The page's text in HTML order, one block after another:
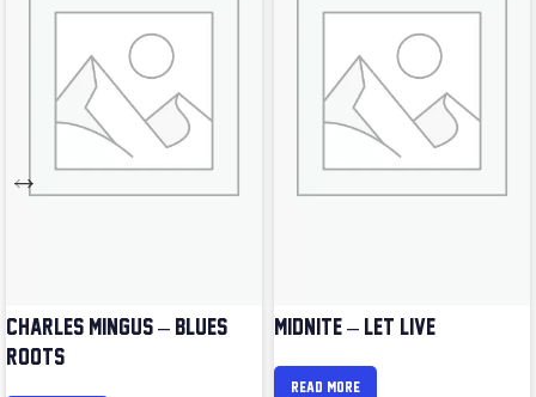
CHARLES MINGUS – BLUES &
ROOTS
MIDNITE – LET LIVE
READ MORE